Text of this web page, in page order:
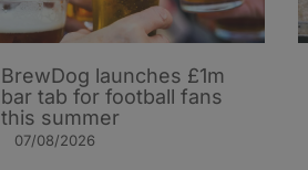
BrewDog launches £1m
bar tab for football fans
this summer
07/08/2026